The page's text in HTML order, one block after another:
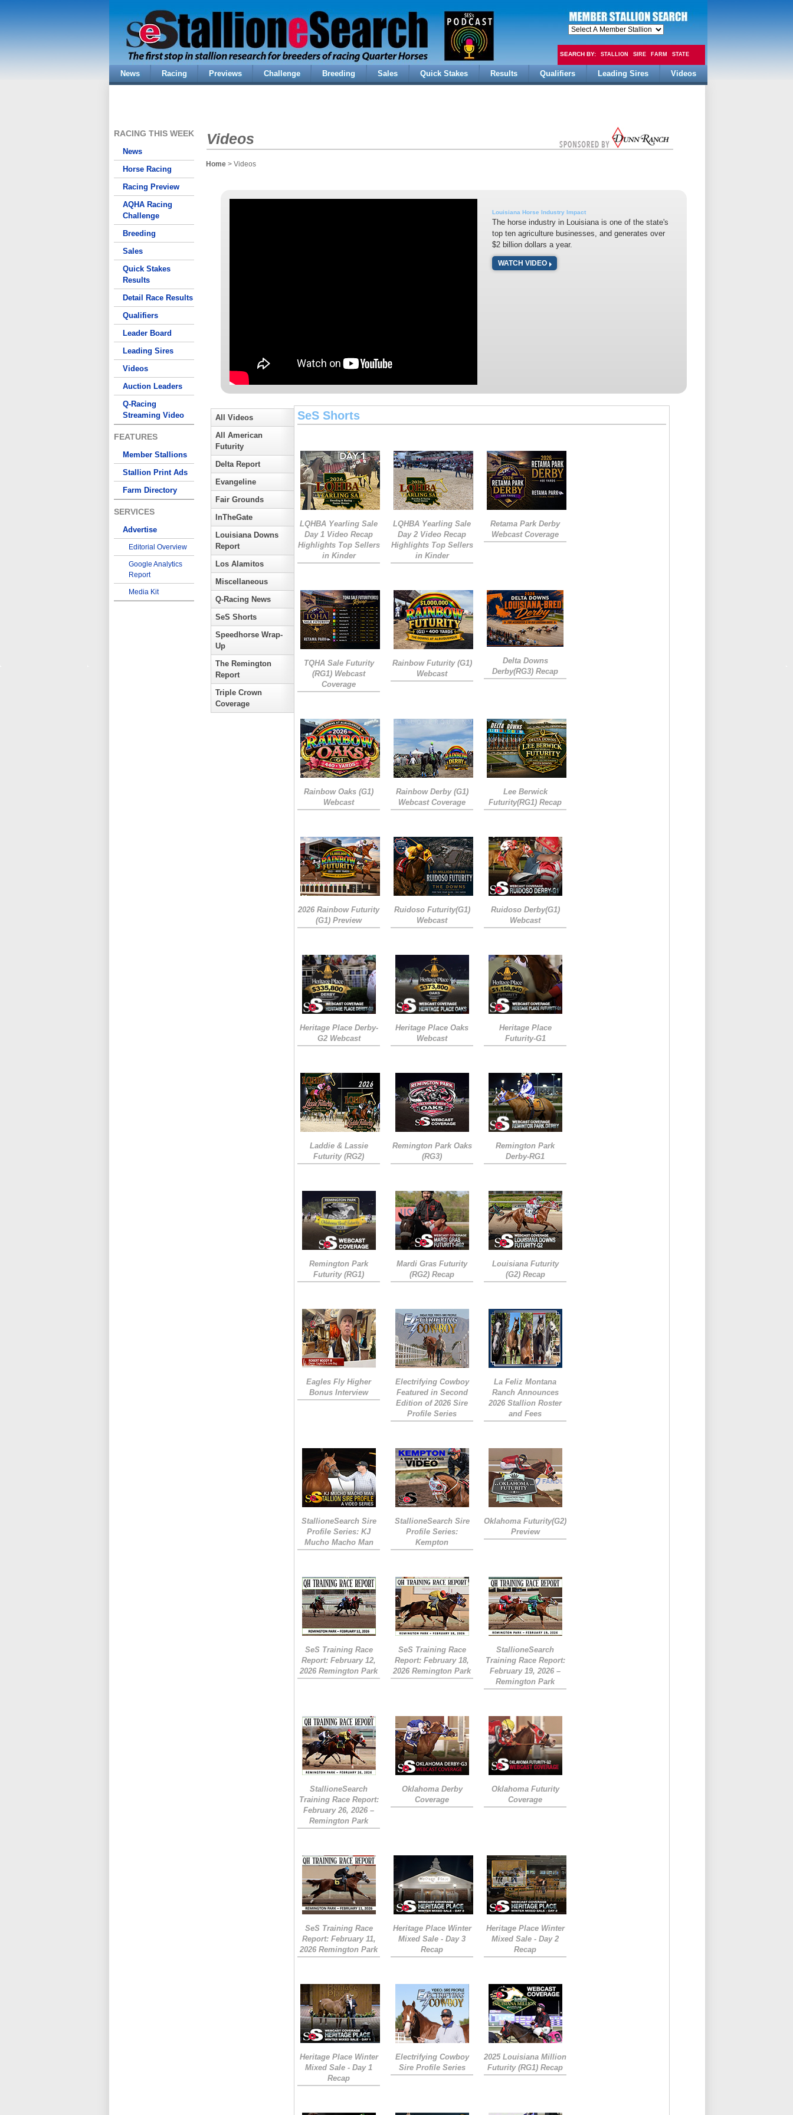
SEARCH BY: STALLION SIRE FARM STATE
FEE
News Racing Previews Challenge Breeding Sales Quick Stakes Results Qualifiers Leading Sires Videos
RACING THIS WEEK
News
Horse Racing
Racing Preview
AQHA Racing
Challenge
Breeding
Sales
Quick Stakes
Results
Detail Race Results
Qualifiers
Leader Board
Leading Sires
Videos
Auction Leaders
Q-Racing
Streaming Video
FEATURES
Member Stallions
Stallion Print Ads
Farm Directory
SERVICES
Advertise
Editorial Overview
Google Analytics
Report
Media Kit
Videos
Home > Videos
Louisiana Horse Industry Impact
The horse industry in Louisiana is one of the state's
top ten agriculture businesses, and generates over
$2 billion dollars a year.
WATCH VIDEO
All Videos
All American
Futurity
Delta Report
Evangeline
Fair Grounds
InTheGate
Louisiana Downs
Report
Los Alamitos
Miscellaneous
Q-Racing News
SeS Shorts
Speedhorse Wrap-
Up
The Remington
Report
Triple Crown
Coverage
SeS Shorts
LQHBA Yearling Sale
Day 1 Video Recap
Highlights Top Sellers
in Kinder
LQHBA Yearling Sale
Day 2 Video Recap
Highlights Top Sellers
in Kinder
Retama Park Derby
Webcast Coverage
TQHA Sale Futurity
(RG1) Webcast
Coverage
Rainbow Futurity (G1)
Webcast
Delta Downs
Derby(RG3) Recap
Rainbow Oaks (G1)
Webcast
Rainbow Derby (G1)
Webcast Coverage
Lee Berwick
Futurity(RG1) Recap
2026 Rainbow Futurity
(G1) Preview
Ruidoso Futurity(G1)
Webcast
Ruidoso Derby(G1)
Webcast
Heritage Place Derby-
G2 Webcast
Heritage Place Oaks
Webcast
Heritage Place
Futurity-G1
Laddie & Lassie
Futurity (RG2)
Remington Park Oaks
(RG3)
Remington Park
Derby-RG1
Remington Park
Futurity (RG1)
Mardi Gras Futurity
(RG2) Recap
Louisiana Futurity
(G2) Recap
Eagles Fly Higher
Bonus Interview
Electrifying Cowboy
Featured in Second
Edition of 2026 Sire
Profile Series
La Feliz Montana
Ranch Announces
2026 Stallion Roster
and Fees
StallioneSearch Sire
Profile Series: KJ
Mucho Macho Man
StallioneSearch Sire
Profile Series:
Kempton
Oklahoma Futurity(G2)
Preview
SeS Training Race
Report: February 12,
2026 Remington Park
SeS Training Race
Report: February 18,
2026 Remington Park
StallioneSearch
Training Race Report:
February 19, 2026 –
Remington Park
StallioneSearch
Training Race Report:
February 26, 2026 –
Remington Park
Oklahoma Derby
Coverage
Oklahoma Futurity
Coverage
SeS Training Race
Report: February 11,
2026 Remington Park
Heritage Place Winter
Mixed Sale - Day 3
Recap
Heritage Place Winter
Mixed Sale - Day 2
Recap
Heritage Place Winter
Mixed Sale - Day 1
Recap
Electrifying Cowboy
Sire Profile Series
2025 Louisiana Million
Futurity (RG1) Recap